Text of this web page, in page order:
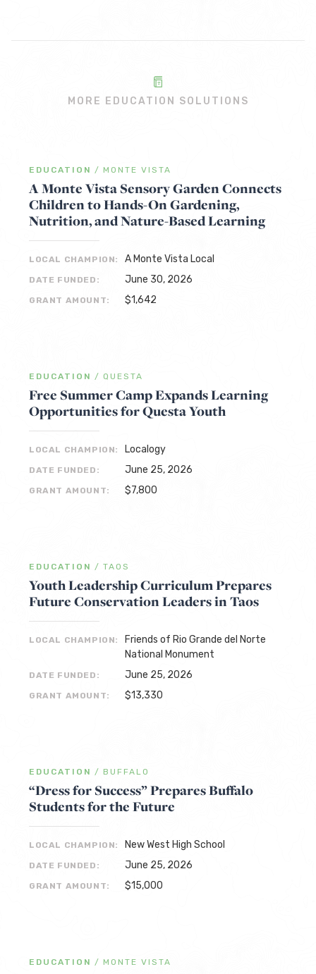
MORE EDUCATION SOLUTIONS
EDUCATION / MONTE VISTA
A Monte Vista Sensory Garden Connects
Children to Hands-On Gardening,
Nutrition, and Nature-Based Learning
LOCAL CHAMPION: A Monte Vista Local
DATE FUNDED: June 30, 2026
GRANT AMOUNT: $1,642
EDUCATION / QUESTA
Free Summer Camp Expands Learning
Opportunities for Questa Youth
LOCAL CHAMPION: Localogy
DATE FUNDED: June 25, 2026
GRANT AMOUNT: $7,800
EDUCATION / TAOS
Youth Leadership Curriculum Prepares
Future Conservation Leaders in Taos
LOCAL CHAMPION:
Friends of Rio Grande del Norte
National Monument
DATE FUNDED: June 25, 2026
GRANT AMOUNT: $13,330
EDUCATION / BUFFALO
“Dress for Success” Prepares Buffalo
Students for the Future
LOCAL CHAMPION: New West High School
DATE FUNDED: June 25, 2026
GRANT AMOUNT: $15,000
EDUCATION / MONTE VISTA